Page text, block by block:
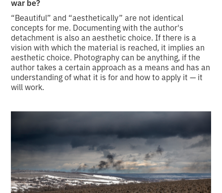
war be?
“Beautiful” and “aesthetically” are not identical
concepts for me. Documenting with the author's
detachment is also an aesthetic choice. If there is a
vision with which the material is reached, it implies an
aesthetic choice. Photography can be anything, if the
author takes a certain approach as a means and has an
understanding of what it is for and how to apply it — it
will work.